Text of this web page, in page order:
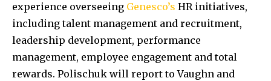
experience overseeing Genesco’s HR initiatives,
including talent management and recruitment,
leadership development, performance
management, employee engagement and total
rewards. Polischuk will report to Vaughn and